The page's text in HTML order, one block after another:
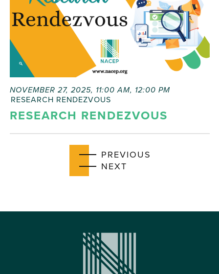
RESEARCH RENDEZVOUS
NOVEMBER 27, 2025, 11:00 AM, 12:00 PM
RESEARCH RENDEZVOUS
PREVIOUS
NEXT